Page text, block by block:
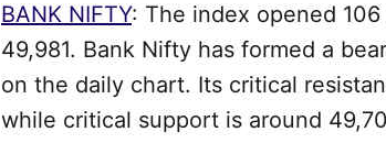
BANK NIFTY: The index opened
49,981. Bank Nifty has formed a
on the daily chart. Its critical
while critical support is around